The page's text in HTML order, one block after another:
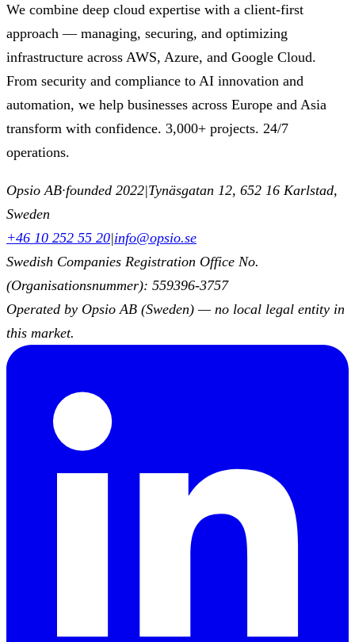
We combine deep cloud expertise with a client-first
approach — managing, securing, and optimizing
infrastructure across AWS, Azure, and Google Cloud.
From security and compliance to AI innovation and
automation, we help businesses across Europe and Asia
transform with confidence. 3,000+ projects. 24/7
operations.
Opsio AB·founded 2022|Tynäsgatan 12, 652 16 Karlstad,
Sweden
+46 10 252 55 20|info@opsio.se
Swedish Companies Registration Office No.
(Organisationsnummer): 559396-3757
Operated by Opsio AB (Sweden) — no local legal entity in
this market.